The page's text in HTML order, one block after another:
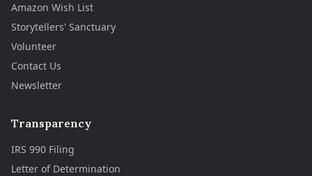
Amazon Wish List
Storytellers' Sanctuary
Volunteer
Contact Us
Newsletter
Transparency
IRS 990 Filing
Letter of Determination